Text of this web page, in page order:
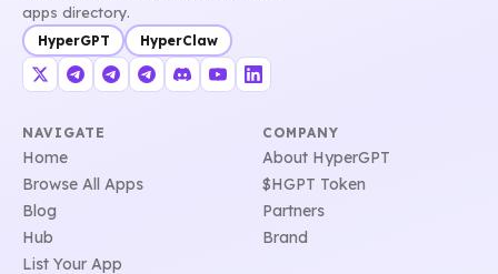
apps directory.
HyperGPT HyperClaw
NAVIGATE
Home
Browse All Apps
Blog
Hub
List Your App
COMPANY
About HyperGPT
$HGPT Token
Partners
Brand